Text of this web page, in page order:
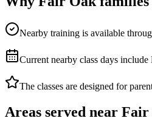
Nearby training is available
Current nearby class days include
The classes are designed for
Areas served near Fair